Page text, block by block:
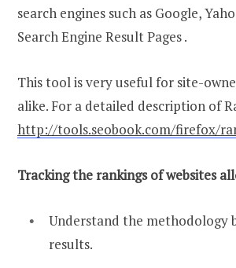
search engines such as Google,
Search Engine Result Pages .
This tool is very useful for site-
alike. For a detailed description of
http://tools.seobook.com/firefox/
Tracking the rankings of websites
Understand the methodology
results.